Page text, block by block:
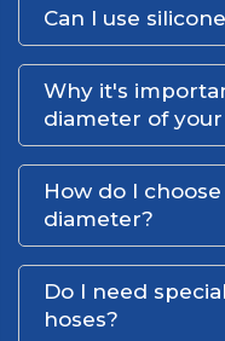
Can I use
Why it's
diameter of your
How do I
diameter?
Do I need
hoses?